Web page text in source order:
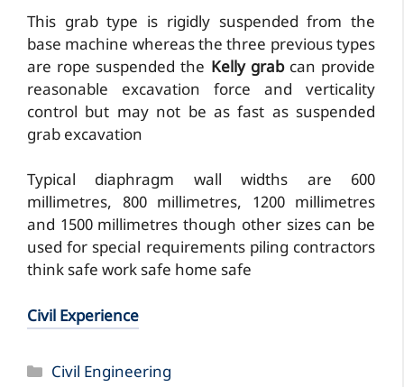
This grab type is rigidly suspended from the
base machine whereas the three previous types
are rope suspended the Kelly grabcan provide
reasonable excavation force and verticality
control but may not be as fast as suspended
grab excavation
Typical diaphragm wall widths are 600
millimetres, 800 millimetres, 1200 millimetres
and 1500 millimetres though other sizes can be
used for special requirements piling contractors
think safe work safe home safe
Civil Experience
Categories
Civil Engineering